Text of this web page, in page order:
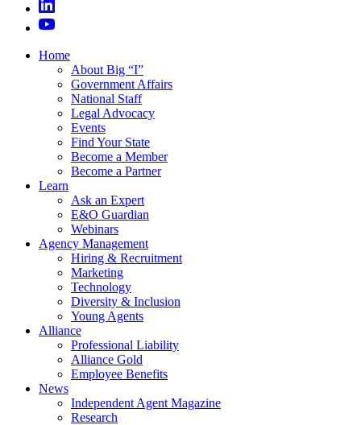
Home
About Big “I”
Government Affairs
National Staff
Legal Advocacy
Events
Find Your State
Become a Member
Become a Partner
Learn
Ask an Expert
E&O Guardian
Webinars
Agency Management
Hiring & Recruitment
Marketing
Technology
Diversity & Inclusion
Young Agents
Alliance
Professional Liability
Alliance Gold
Employee Benefits
News
Independent Agent Magazine
Research